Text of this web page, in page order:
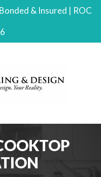
& Insured | ROC